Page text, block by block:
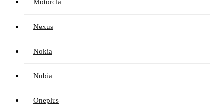
Motorola
Nexus
Nokia
Nubia
Oneplus